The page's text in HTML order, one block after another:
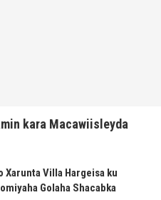
kara Macawiisleyda
Xarunta Villa Hargeisa ku
Golaha Shacabka